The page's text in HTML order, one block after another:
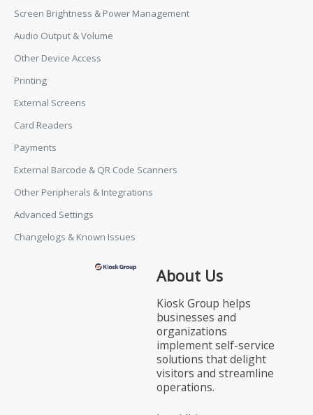
Screen Brightness & Power Management
Audio Output & Volume
Other Device Access
Printing
External Screens
Card Readers
Payments
External Barcode & QR Code Scanners
Other Peripherals & Integrations
Advanced Settings
Changelogs & Known Issues
About Us
Kiosk Group helps
businesses and
organizations
implement self-service
solutions that delight
visitors and streamline
operations.